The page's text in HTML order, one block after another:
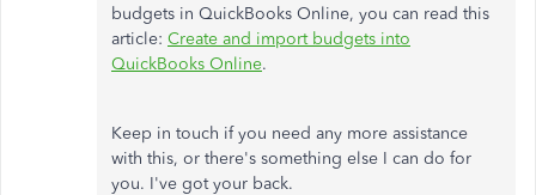
budgets in QuickBooks Online, you can read this
article: Create and import budgets into
QuickBooks Online.
Keep in touch if you need any more assistance
with this, or there's something else I can do for
you. I've got your back.